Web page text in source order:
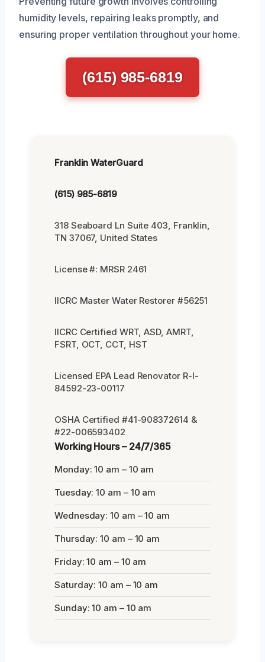
humidity levels, repairing leaks promptly, and
ensuring proper ventilation throughout your home.
(615) 985-6819
Franklin WaterGuard
(615) 985-6819
318 Seaboard Ln Suite 403, Franklin,
TN 37067, United States
License #: MRSR 2461
IICRC Master Water Restorer #56251
IICRC Certified WRT, ASD, AMRT,
FSRT, OCT, CCT, HST
Licensed EPA Lead Renovator R-I-
84592-23-00117
OSHA Certified #41-908372614 &
#22-006593402
Working Hours – 24/7/365
Monday: 10 am – 10 am
Tuesday: 10 am – 10 am
Wednesday: 10 am – 10 am
Thursday: 10 am – 10 am
Friday: 10 am – 10 am
Saturday: 10 am – 10 am
Sunday: 10 am – 10 am